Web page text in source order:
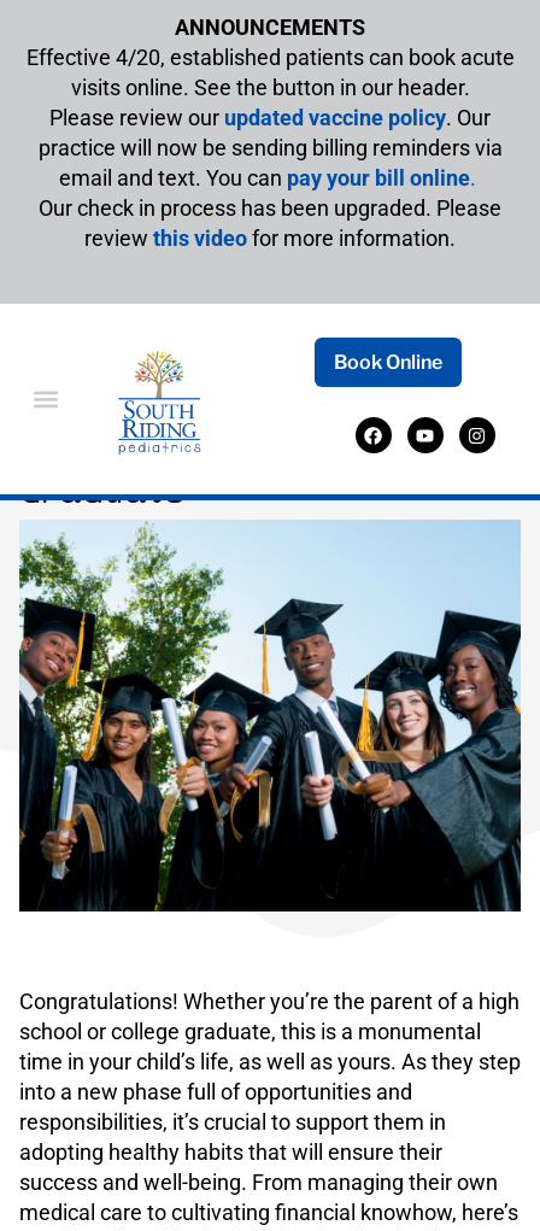
ANNOUNCEMENTS
Effective 4/20, established patients can book acute
visits online. See the button in our header.
Please review our updated vaccine policy. Our
practice will now be sending billing reminders via
email and text. You can pay your bill online.
Our check in process has been upgraded. Please
review this videofor more information.
Book Online
Healthy Habits for Your
Graduate
Congratulations! Whether you’re the parent of a high
school or college graduate, this is a monumental
time in your child’s life, as well as yours. As they step
into a new phase full of opportunities and
responsibilities, it’s crucial to support them in
adopting healthy habits that will ensure their
success and well-being. From managing their own
medical care to cultivating financial knowhow, here’s